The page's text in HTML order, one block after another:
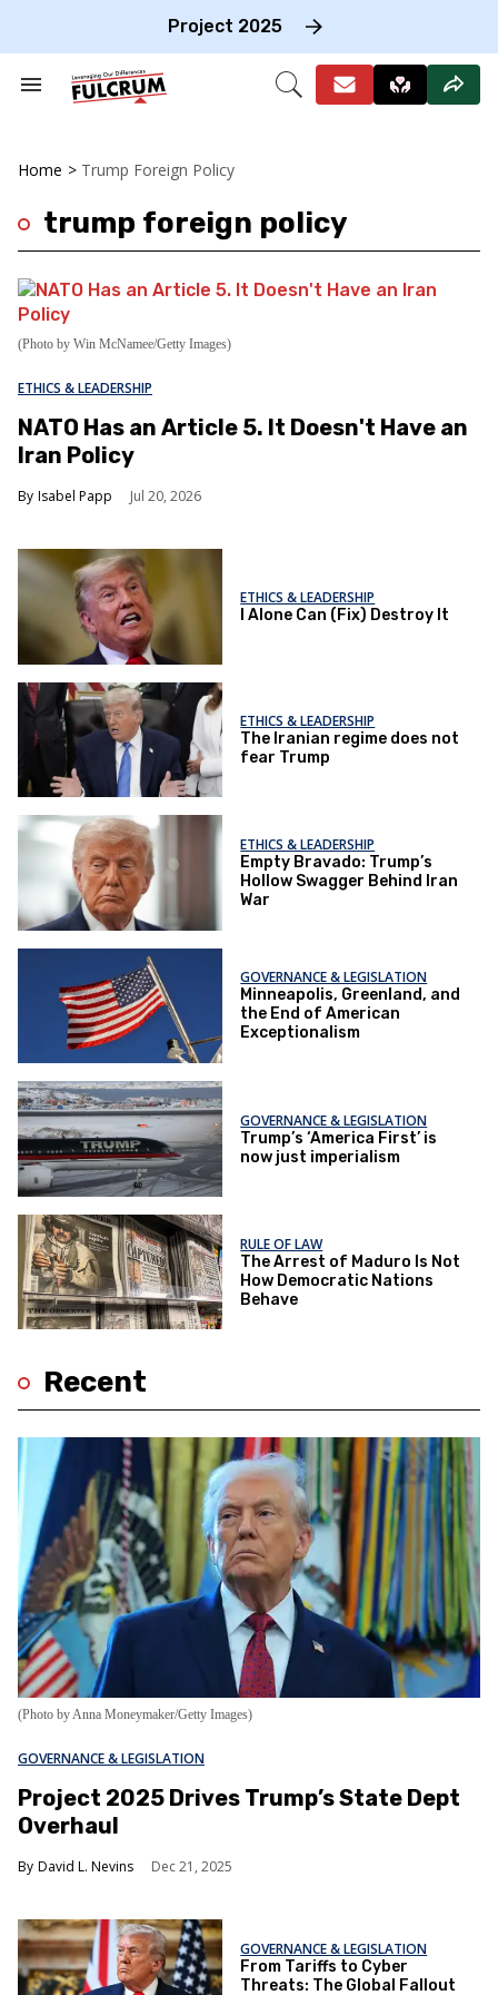
Project 2025
Search
Open
Home > Trump Foreign Policy
trump foreign policy
(Photo by Win McNamee/Getty Images)
ETHICS & LEADERSHIP
NATO Has an Article 5. It Doesn't Have an
Iran Policy
Isabel Papp Jul 20, 2026
ETHICS & LEADERSHIP
I Alone Can (Fix) Destroy It
ETHICS & LEADERSHIP
The Iranian regime does not
fear Trump
ETHICS & LEADERSHIP
Empty Bravado: Trump’s
Hollow Swagger Behind Iran
War
GOVERNANCE & LEGISLATION
Minneapolis, Greenland, and
the End of American
Exceptionalism
GOVERNANCE & LEGISLATION
Trump’s ‘America First’ is
now just imperialism
RULE OF LAW
The Arrest of Maduro Is Not
How Democratic Nations
Behave
Recent
(Photo by Anna Moneymaker/Getty Images)
GOVERNANCE & LEGISLATION
Project 2025 Drives Trump’s State Dept
Overhaul
David L. Nevins Dec 21, 2025
GOVERNANCE & LEGISLATION
From Tariffs to Cyber
Threats: The Global Fallout